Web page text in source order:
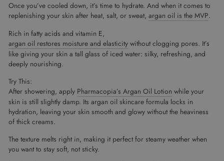
Once you’ve cooled down, it’s time to hydrate. And when it comes to
replenishing your skin after heat, salt, or sweat, argan oil is the MVP.
Rich in fatty acids and vitamin E,
argan oil restores moisture and elasticity without clogging pores. It’s
like giving your skin a tall glass of iced water: silky, refreshing, and
deeply nourishing.
Try This:
After showering, apply Pharmacopia’s Argan Oil Lotion while your
skin is still slightly damp. Its argan oil skincare formula locks in
hydration, leaving your skin smooth and glowy without the heaviness
of thick creams.
The texture melts right in, making it perfect for steamy weather when
you want to stay soft, not sticky.